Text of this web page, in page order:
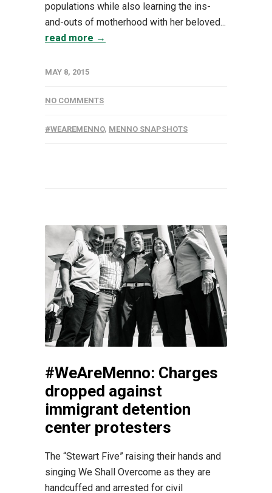
populations while also learning the ins-
and-outs of motherhood with her beloved...
read more →
MAY 8, 2015
NO COMMENTS
#WEAREMENNO, MENNO SNAPSHOTS
#WeAreMenno: Charges
dropped against
immigrant detention
center protesters
The “Stewart Five” raising their hands and
singing We Shall Overcome as they are
handcuffed and arrested for civil